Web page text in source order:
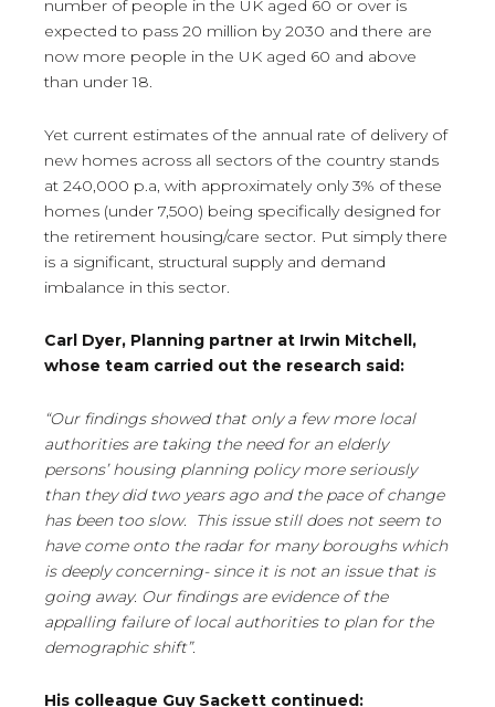
number of people in the UK aged 60 or over is
expected to pass 20 million by 2030 and there are
now more people in the UK aged 60 and above
than under 18.
Yet current estimates of the annual rate of delivery of
new homes across all sectors of the country stands
at 240,000 p.a, with approximately only 3% of these
homes (under 7,500) being specifically designed for
the retirement housing/care sector. Put simply there
is a significant, structural supply and demand
imbalance in this sector.
Carl Dyer, Planning partner at Irwin Mitchell,
whose team carried out the research said:
“Our findings showed that only a few more local
authorities are taking the need for an elderly
persons’ housing planning policy more seriously
than they did two years ago and the pace of change
has been too slow. This issue still does not seem to
have come onto the radar for many boroughs which
is deeply concerning- since it is not an issue that is
going away. Our findings are evidence of the
appalling failure of local authorities to plan for the
demographic shift”.
His colleague Guy Sackett continued: